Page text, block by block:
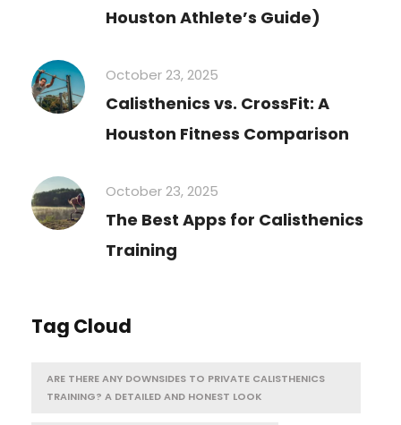
Houston Athlete’s Guide)
October 23, 2025
Calisthenics vs. CrossFit: A
Houston Fitness Comparison
October 23, 2025
The Best Apps for Calisthenics
Training
Tag Cloud
ARE THERE ANY DOWNSIDES TO PRIVATE CALISTHENICS
TRAINING? A DETAILED AND HONEST LOOK